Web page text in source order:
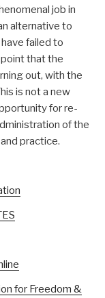
job in
alternative to
failed to
that the
out, with the
is not a new
for re-
of the
practice.
for Freedom &